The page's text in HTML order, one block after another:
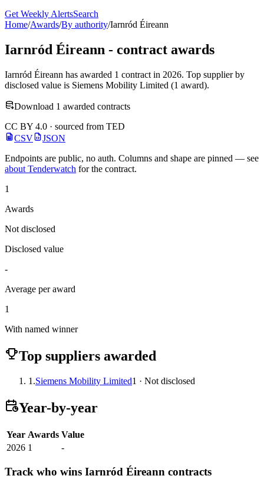
Get Weekly AlertsSearch
Home/Awards/By authority/Iarnród Éireann
Iarnród Éireann - contract awards
Iarnród Éireann has awarded 1 contract in 2026. Top supplier by
disclosed value is Siemens Mobility Limited (1 award).
Download 1 awarded contracts
CC BY 4.0 · sourced from TED
CSV
JSON
Endpoints are public, no auth. Columns and shape are pinned — see
about Tenderwatch for the contract.
1
Awards
Not disclosed
Disclosed value
-
Average per award
1
With named winner
Top suppliers awarded
1.Siemens Mobility Limited1 · Not disclosed
Year-by-year
Year Awards Value
2026 1 -
Track who wins Iarnród Éireann contracts